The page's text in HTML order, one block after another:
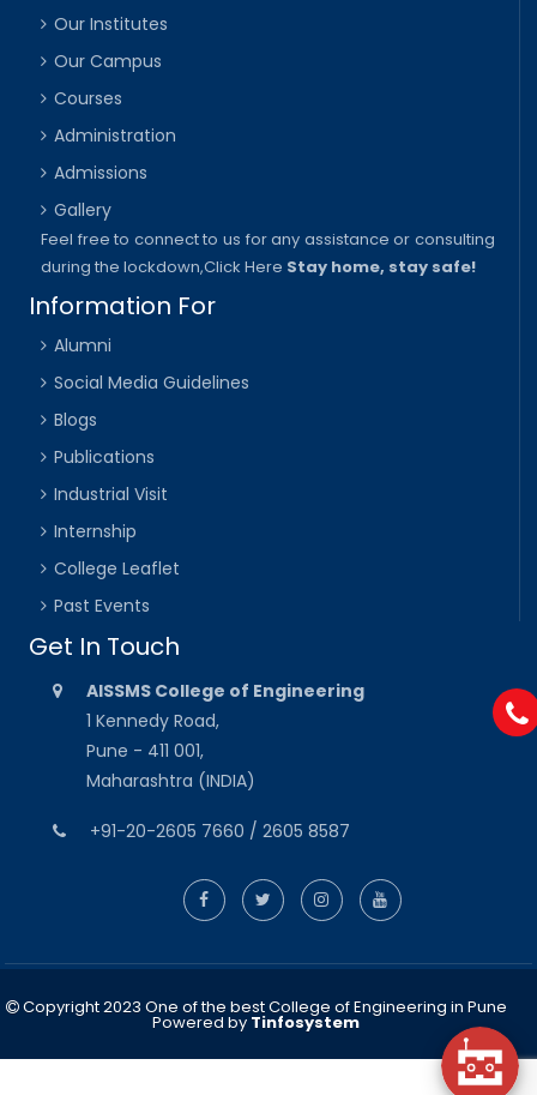
Our Institutes
Our Campus
Courses
Administration
Admissions
Gallery
Feel free to connect to us for any assistance or consulting
during the lockdown,Click Here Stay home, stay safe!
Information For
Alumni
Social Media Guidelines
Blogs
Publications
Industrial Visit
Internship
College Leaflet
Past Events
Get In Touch
AISSMS College of Engineering
1 Kennedy Road,
Pune - 411 001,
Maharashtra (INDIA)
+91-20-2605 7660 / 2605 8587
Copyright 2023 One of the best College of Engineering in Pune
Powered by Tinfosystem